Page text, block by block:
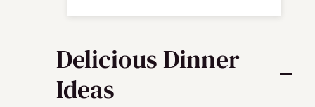
Delicious Dinner
Ideas